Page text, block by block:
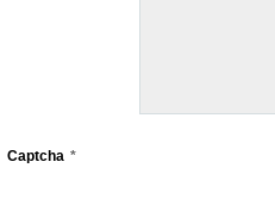
Captcha